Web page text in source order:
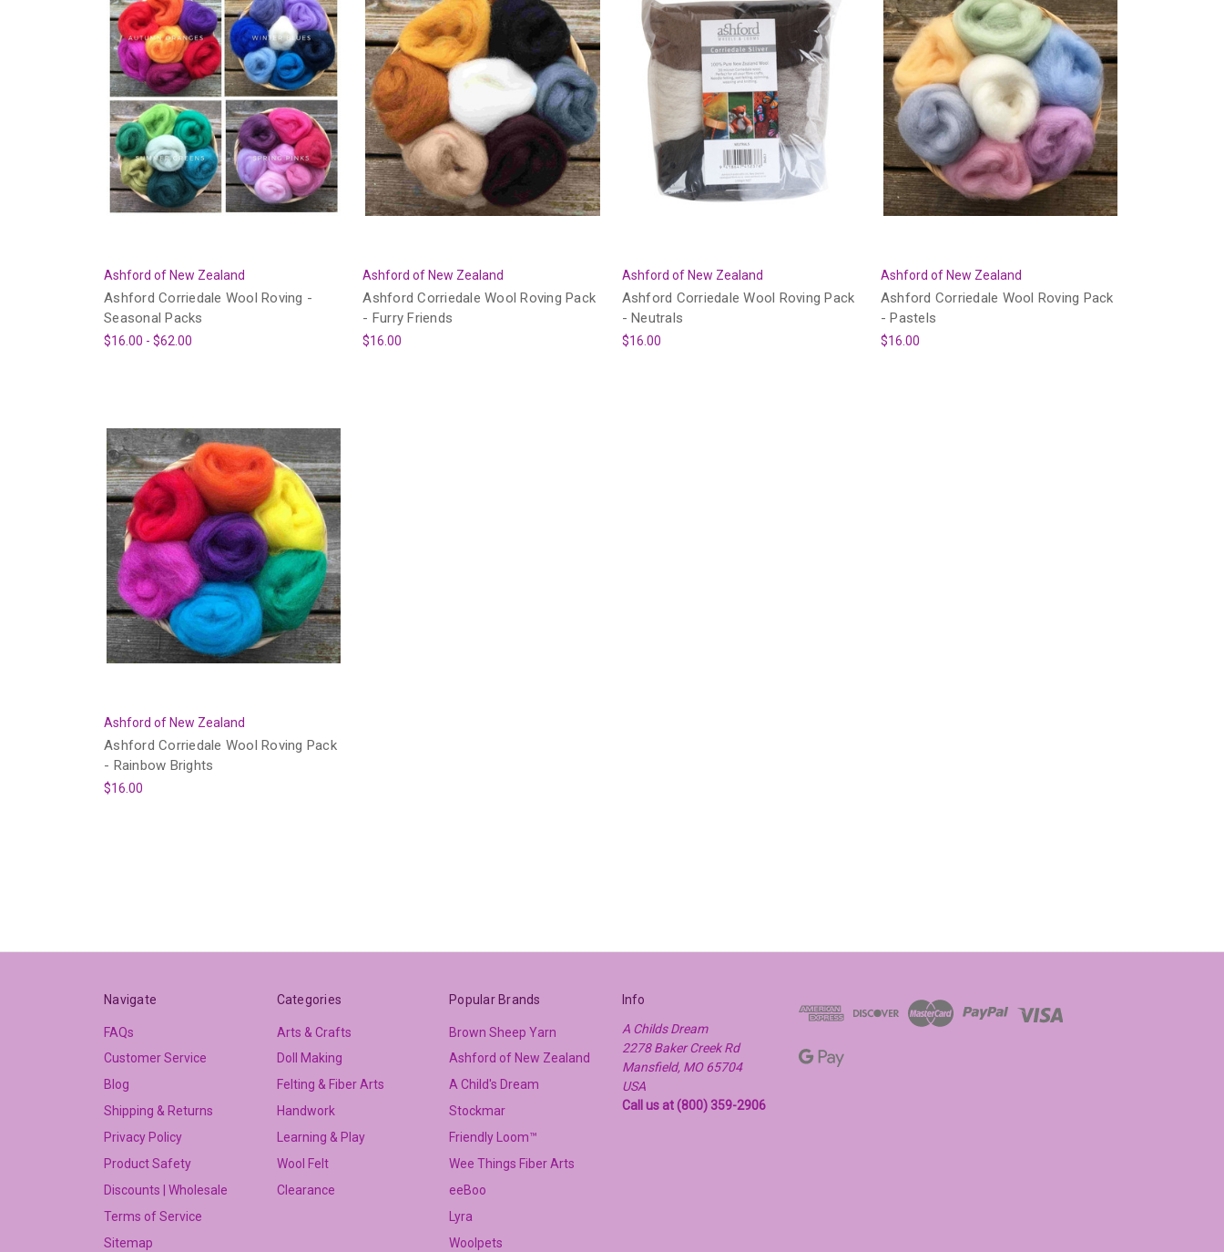
Ashford of New Zealand
Ashford Corriedale Wool Roving -
Seasonal Packs
$16.00 - $62.00
Ashford of New Zealand
Ashford Corriedale Wool Roving Pack
- Furry Friends
$16.00
Ashford of New Zealand
Ashford Corriedale Wool Roving Pack
- Neutrals
$16.00
Ashford of New Zealand
Ashford Corriedale Wool Roving Pack
- Pastels
$16.00
Ashford of New Zealand
Ashford Corriedale Wool Roving Pack
- Rainbow Brights
$16.00
Navigate
FAQs
Customer Service
Blog
Shipping & Returns
Privacy Policy
Product Safety
Discounts | Wholesale
Terms of Service
Sitemap
Categories
Arts & Crafts
Doll Making
Felting & Fiber Arts
Handwork
Learning & Play
Wool Felt
Clearance
Popular Brands
Brown Sheep Yarn
Ashford of New Zealand
A Child's Dream
Stockmar
Friendly Loom™
Wee Things Fiber Arts
eeBoo
Lyra
Woolpets
Info
A Childs Dream
2278 Baker Creek Rd
Mansfield, MO 65704
USA
Call us at (800) 359-2906